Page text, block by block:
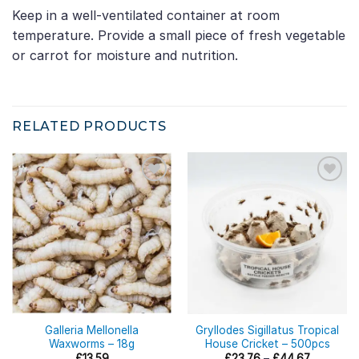
Keep in a well-ventilated container at room
temperature. Provide a small piece of fresh vegetable
or carrot for moisture and nutrition.
RELATED PRODUCTS
Galleria Mellonella
Waxworms – 18g
Gryllodes Sigillatus Tropical
House Cricket – 500pcs